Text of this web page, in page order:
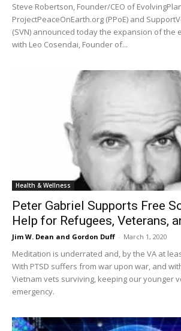
Steve Robertson, Founder/CEO of
ProjectPeaceOnEarth.org (PPoE) and
(SVN) announced today the expansion of the
with Leo Cosendai, Founder of...
Health & Wellness
Peter Gabriel Supports Free
Help for Refugees, Veterans,
Jim W. Dean and Gordon Duff - March 1, 2020
Meditation is underrated and, by the VA at
With PTSD suffers from war upon war, and
Vietnam vets surviving, keeping our younger
emergency.